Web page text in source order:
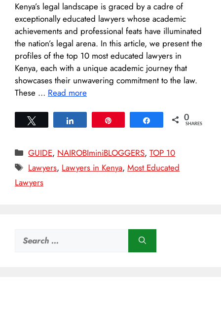
Kenya’s legal landscape is graced by a cadre of
exceptionally educated lawyers whose academic
achievements and professional feats have illuminated
the nation’s legal arena. In this article, we present the
profiles of the top 10 most educated lawyers in
Kenya, each with a unique academic journey that
showcases their unwavering commitment to the law.
These … Read more
Share 0
SHARES
Categories
GUIDE, NAIROBIminiBLOGGERS,TOP 10
Tags
Lawyers, Lawyers in Kenya,Most Educated
Lawyers
for: